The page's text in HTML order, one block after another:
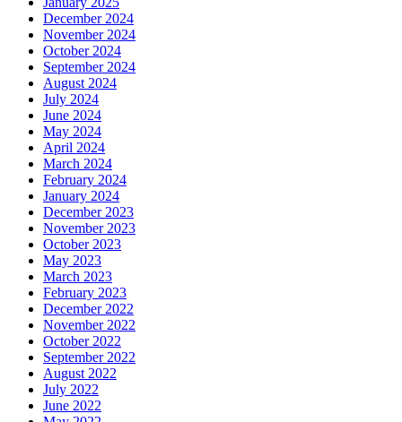
December 2024
November 2024
October 2024
September 2024
August 2024
July 2024
June 2024
May 2024
April 2024
March 2024
February 2024
January 2024
December 2023
November 2023
October 2023
May 2023
March 2023
February 2023
December 2022
November 2022
October 2022
September 2022
August 2022
July 2022
June 2022